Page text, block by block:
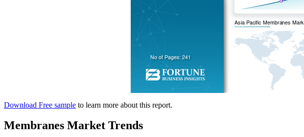
Download Free sample to learn more about this report.
Membranes Market Trends